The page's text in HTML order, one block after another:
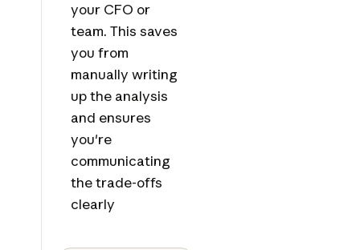
your CFO or
team. This saves
you from
manually writing
up the analysis
and ensures
you're
communicating
the trade-offs
clearly